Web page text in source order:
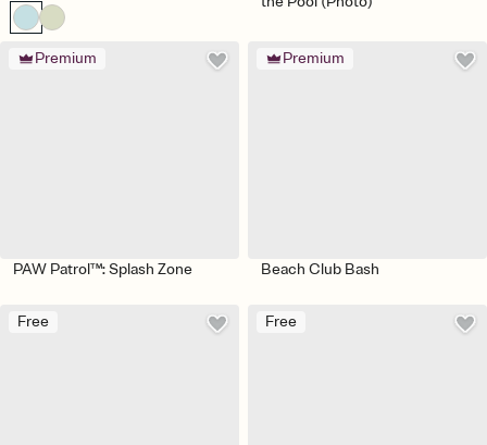
Premium
PAW Patrol™: Splash Zone
Premium
Beach Club Bash
Free Free